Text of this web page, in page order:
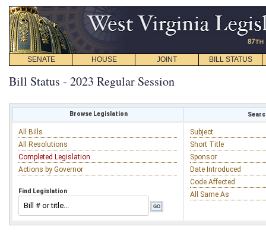
SENATE HOUSE JOINT BILL STATUS
Bill Status - 2023 Regular Session
Browse Legislation
All Bills
All Resolutions
Completed Legislation
Actions by Governor
Find Legislation
Subject
Short Title
Sponsor
Date Introduced
Code Affected
All Same As